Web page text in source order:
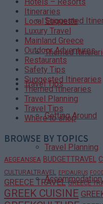
Suggested
Themed
Travel Tips
Getting Around
Travel Planning
Hotels – Resorts
Itineraries
Local Etiquette
Luxury Travel
Mainland Greece
Outdoor Adventures
Restaurants
Safety Tips
Suggested Itineraries
Themed Itineraries
Travel Planning
Travel Tips
Where to shop
BROWSE BY TOPICS
AEGEANSEA BUDGETTRAVEL
CULTURALTRAVEL EPIDAURUS
GREECE TRAVEL GREECE
GREEK CUISINE